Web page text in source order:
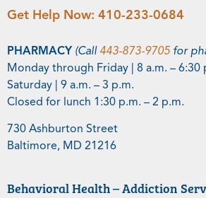
Get Help Now: 410-233-0684
PHARMACY (Call 443-873-9705 for
Monday through Friday | 8 a.m. – 6:30
Saturday | 9 a.m. – 3 p.m.
Closed for lunch 1:30 p.m. – 2 p.m.
730 Ashburton Street
Baltimore, MD 21216
Behavioral Health – Addiction